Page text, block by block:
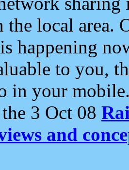
the local area.
happening
to you,
in your
3 Oct 08
and